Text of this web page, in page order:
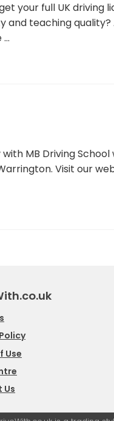
get your full UK
teaching quality?
…
MB Driving
Visit our
Use
Us